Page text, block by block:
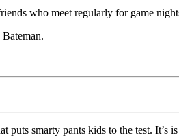
who meet regularly for game
smarty pants kids to the test. It’s